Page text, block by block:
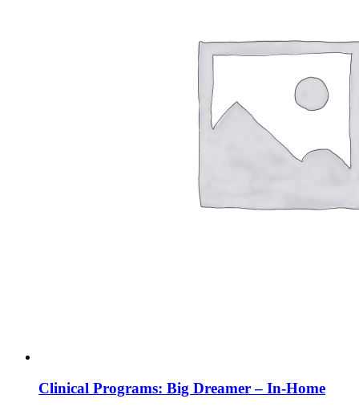
Clinical Programs: Big Dreamer – In-Home